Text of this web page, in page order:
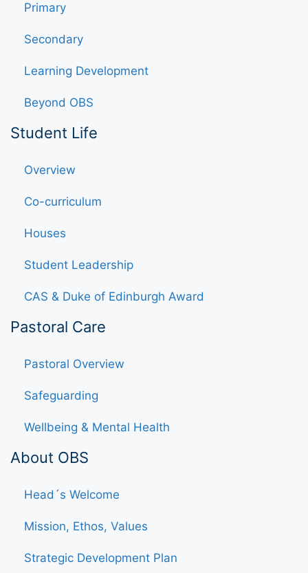
Primary
Secondary
Learning Development
Beyond OBS
Student Life
Overview
Co-curriculum
Houses
Student Leadership
CAS & Duke of Edinburgh Award
Pastoral Care
Pastoral Overview
Safeguarding
Wellbeing & Mental Health
About OBS
Head´s Welcome
Mission, Ethos, Values
Strategic Development Plan